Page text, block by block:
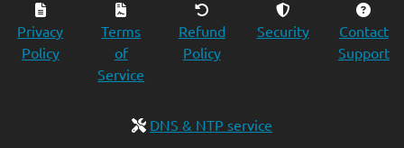
Privacy
Policy
Terms
of
Service
Refund
Policy
Security
Contact
Support
DNS & NTP service